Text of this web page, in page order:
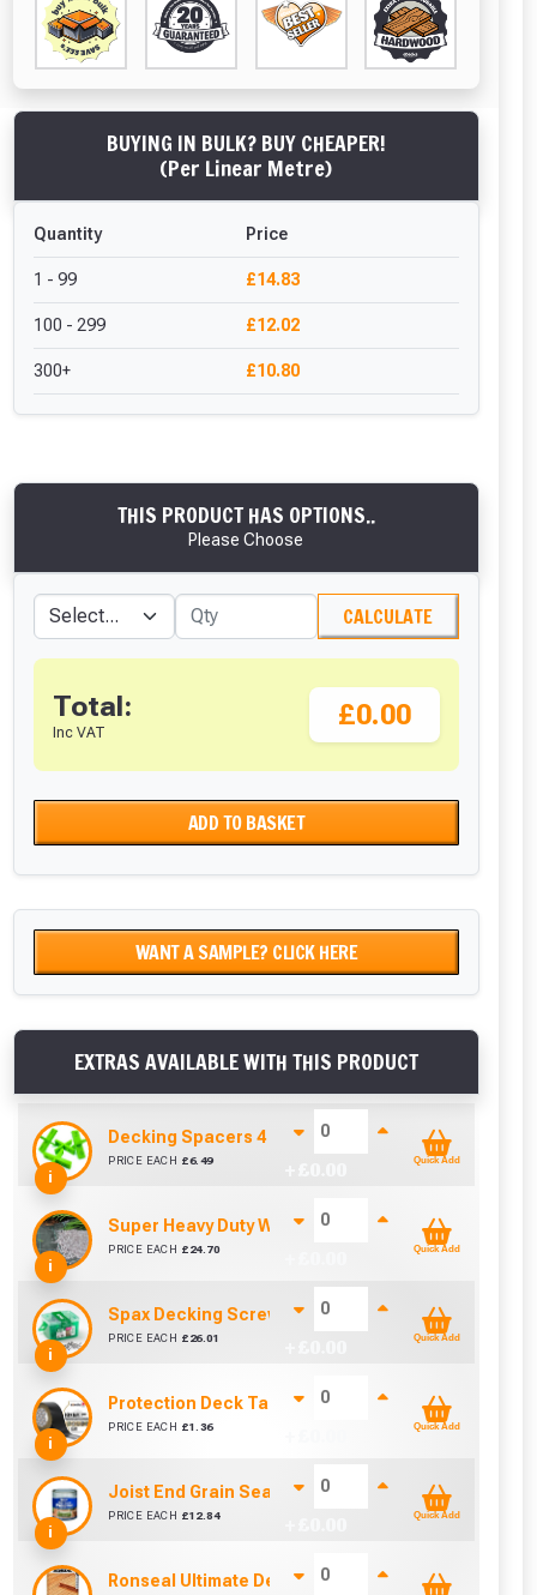
BUYING IN BULK? BUY CHEAPER!
(Per Linear Metre)
Quantity Price
1 - 99 £14.83
100 - 299 £12.02
300+ £10.80
THIS PRODUCT HAS OPTIONS..
Please Choose
CALCULATE
Total:
Inc VAT
£0.00
ADD TO BASKET
WANT A SAMPLE? CLICK HERE
EXTRAS AVAILABLE WITH THIS PRODUCT
i
Decking Spacers 4 Pack – 4mm, 5mm, 6mm & 8mm
PRICE EACH £6.49 Quick Add
i
Super Heavy Duty Weed Control Membrane 100gsm
PRICE EACH £ 24.70 Quick Add
i
Spax Decking Screws 4.5mm x 60mm (Tub Of 250)
PRICE EACH £ 26.01 Quick Add
i
Protection Deck Tape 50mm (Per Metre)
PRICE EACH £1.36 Quick Add
i
Joist End Grain Sealer (500 ml)
PRICE EACH £12.84 Quick Add
Ronseal Ultimate Decking Oil 5L (Natural)
areas.
for a voucher.
eligibility!